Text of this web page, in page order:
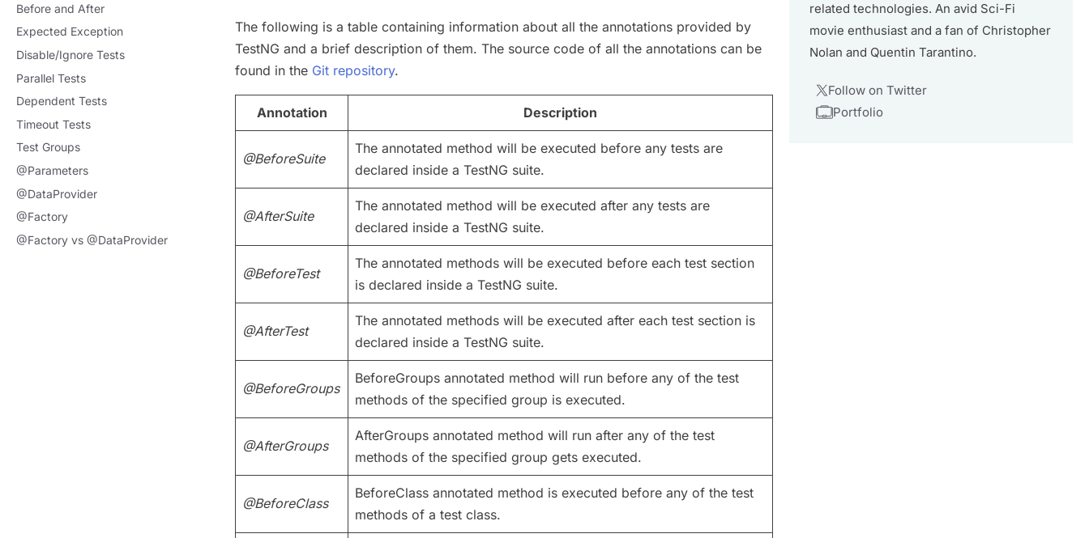
The following is a table containing information about all the annotations provided by
TestNG and a brief description of them. The source code of all the annotations can be
found in the Git repository.
Annotation Description
@BeforeSuite
The annotated method will be executed before any tests are
declared inside a TestNG suite.
@AfterSuite
The annotated method will be executed after any tests are
declared inside a TestNG suite.
@BeforeTest
The annotated methods will be executed before each test section
is declared inside a TestNG suite.
@AfterTest
The annotated methods will be executed after each test section is
declared inside a TestNG suite.
@BeforeGroups
BeforeGroups annotated method will run before any of the test
methods of the specified group is executed.
@AfterGroups
AfterGroups annotated method will run after any of the test
methods of the specified group gets executed.
@BeforeClass
BeforeClass annotated method is executed before any of the test
methods of a test class.
Before and After
Expected Exception
Disable/Ignore Tests
Parallel Tests
Dependent Tests
Timeout Tests
Test Groups
@Parameters
@DataProvider
@Factory
@Factory vs @DataProvider
related technologies. An avid Sci-Fi
movie enthusiast and a fan of Christopher
Nolan and Quentin Tarantino.
Follow on Twitter
Portfolio